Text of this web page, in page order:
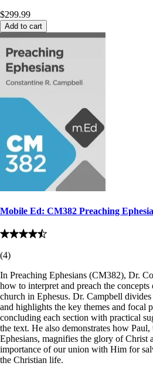
$299.99
Add to cart
Mobile Ed: CM382 Preaching
(4)
In Preaching Ephesians (CM382), Dr.
how to interpret and preach the
church in Ephesus. Dr. Campbell
and highlights the key themes and focal
concluding each section with practical
the text. He also demonstrates how
Ephesians, magnifies the glory of Christ
importance of our union with Him for
the Christian life.